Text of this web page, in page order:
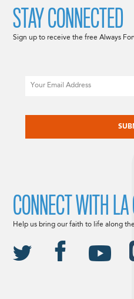
STAY CONNECTED
Sign up to receive the free Always
CONNECT WITH
Help us bring our faith to life along